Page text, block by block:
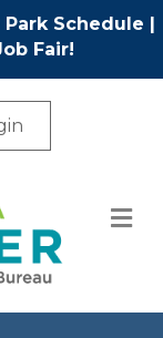
Schedule |
Fair!